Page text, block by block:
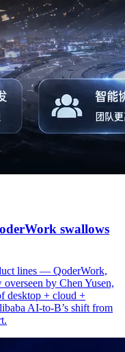
swallows
lines — QoderWork,
by Chen Yusen,
desktop + cloud +
AI-to-B’s shift from